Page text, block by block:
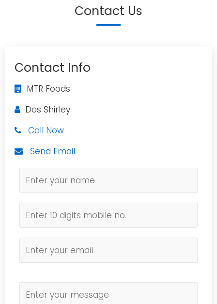
Contact Us
Contact Info
MTR Foods
Das Shirley
Call Now
Send Email